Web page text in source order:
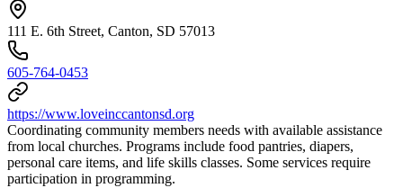
111 E. 6th Street, Canton, SD 57013
605-764-0453
https://www.loveinccantonsd.org
Coordinating community members needs with available assistance
from local churches. Programs include food pantries, diapers,
personal care items, and life skills classes. Some services require
participation in programming.